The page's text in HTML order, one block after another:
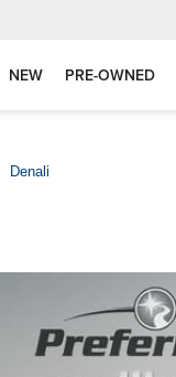
NEW PRE-OWNED
Denali